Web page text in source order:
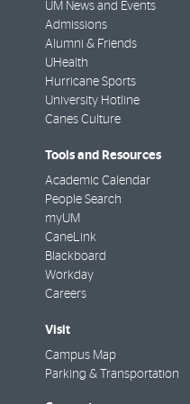
UM News and Events
Admissions
Alumni & Friends
UHealth
Hurricane Sports
University Hotline
Canes Culture
Tools and Resources
Academic Calendar
People Search
myUM
CaneLink
Blackboard
Workday
Careers
Visit
Campus Map
Parking & Transportation